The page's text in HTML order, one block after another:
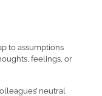
to assumptions
feelings, or
neutral